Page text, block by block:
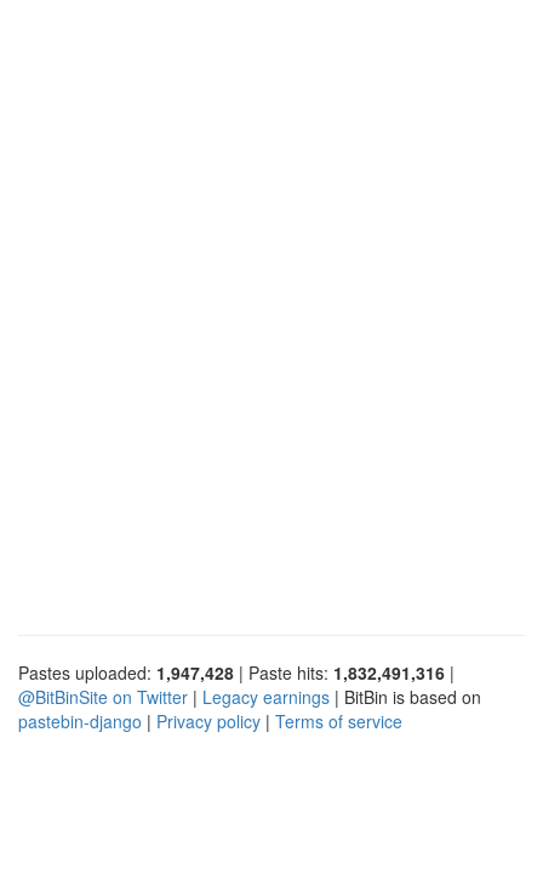
Pastes uploaded: 1,947,428 | Paste hits: 1,832,491,316 |
@BitBinSite on Twitter | Legacy earnings | BitBin is based on
pastebin-django | Privacy policy | Terms of service